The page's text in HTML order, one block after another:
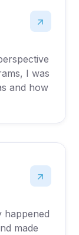
I was
and how
happened
made